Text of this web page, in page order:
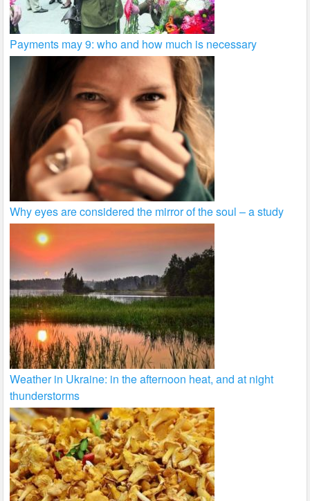
Payments may 9: who and how much is necessary
Why eyes are considered the mirror of the soul – a study
Weather in Ukraine: in the afternoon heat, and at night
thunderstorms